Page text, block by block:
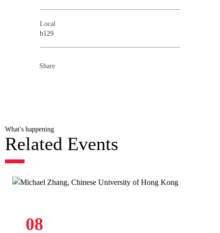
Local
b129
Share
What's happening
Related Events
08